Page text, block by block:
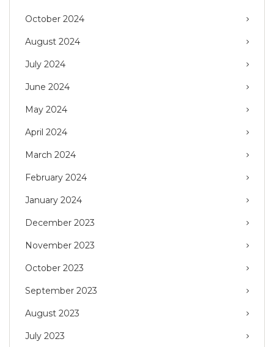
October 2024
August 2024
July 2024
June 2024
May 2024
April 2024
March 2024
February 2024
January 2024
December 2023
November 2023
October 2023
September 2023
August 2023
July 2023